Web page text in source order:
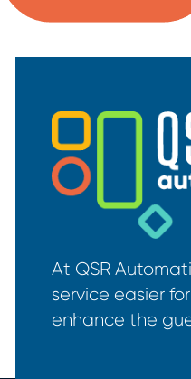
At QSR
service easier
enhance the